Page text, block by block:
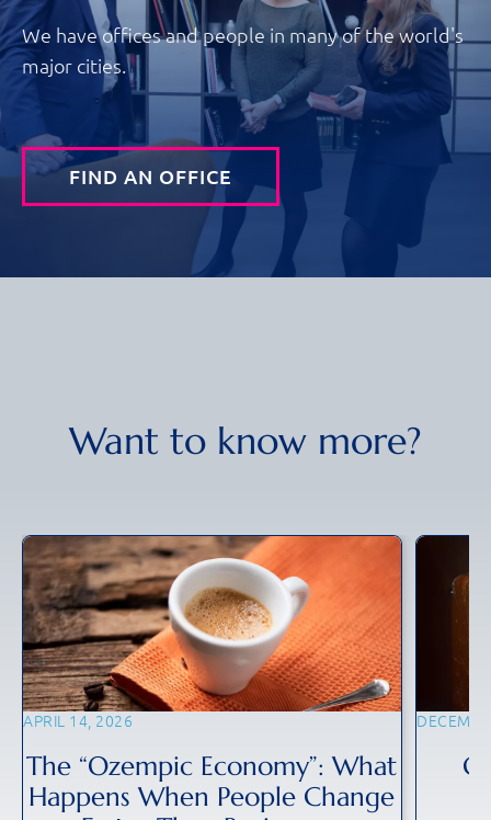
We have offices and people in many of the world's
major cities.
FIND AN OFFICE
Want to know more?
APRIL 14, 2026
The “Ozempic Economy”: What
Happens When People Change